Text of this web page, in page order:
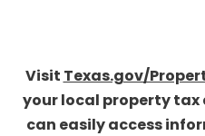
Visit Texas.gov/
your local property tax
can easily access